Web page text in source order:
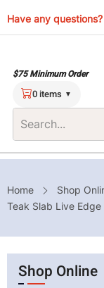
to
Have any
$75 Minimum Order
0 items
Home Shop
Teak Slab Live Edge
Shop Online